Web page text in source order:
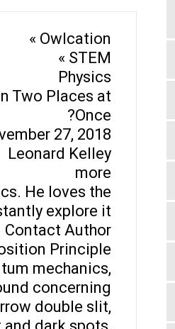
Owlcation »
STEM »
Physics
Two Places at
Once?
27, 2018
Leonard Kelley
more
He loves the
explore it.
Contact Author
Principle
mechanics,
concerning
double slit,